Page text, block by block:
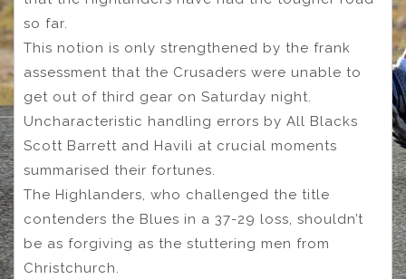
so far.
This notion is only strengthened by the frank
assessment that the Crusaders were unable to
get out of third gear on Saturday night.
Uncharacteristic handling errors by All Blacks
Scott Barrett and Havili at crucial moments
summarised their fortunes.
The Highlanders, who challenged the title
contenders the Blues in a 37-29 loss, shouldn’t
be as forgiving as the stuttering men from
Christchurch.